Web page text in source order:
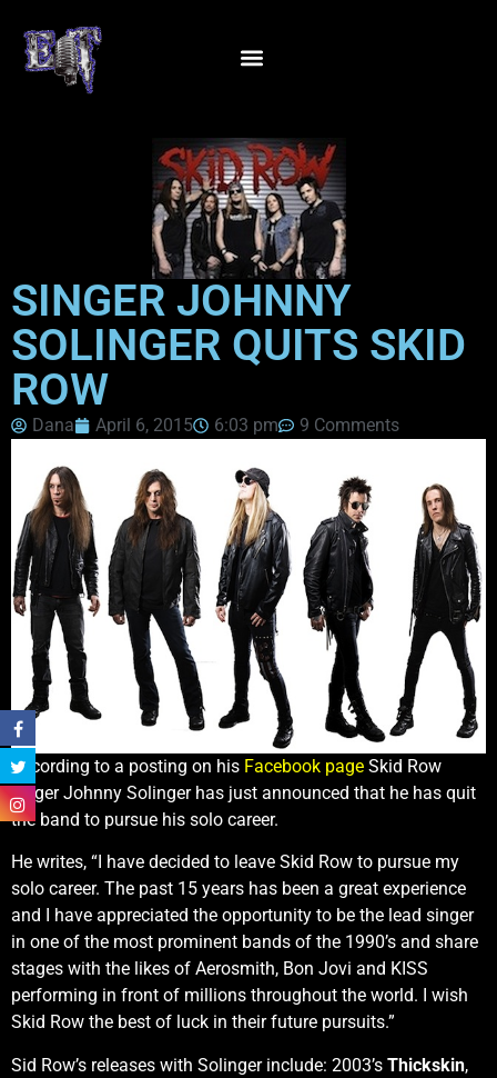
SINGER JOHNNY
SOLINGER QUITS SKID
ROW
Dana April 6, 2015 6:03 pm 9 Comments
According to a posting on his Facebook page Skid Row
singer Johnny Solinger has just announced that he has quit
the band to pursue his solo career.
He writes, “I have decided to leave Skid Row to pursue my
solo career. The past 15 years has been a great experience
and I have appreciated the opportunity to be the lead singer
in one of the most prominent bands of the 1990’s and share
stages with the likes of Aerosmith, Bon Jovi and KISS
performing in front of millions throughout the world. I wish
Skid Row the best of luck in their future pursuits.”
Sid Row’s releases with Solinger include: 2003’s Thickskin,